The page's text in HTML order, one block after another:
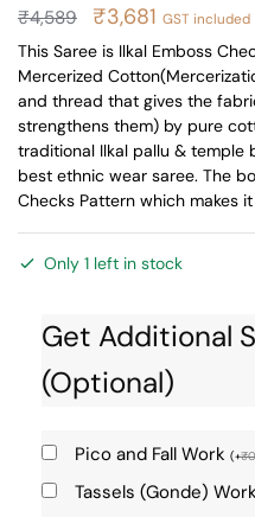
₹4,589
Original
price
was:
₹4,589.
₹3,681 Current
price
is:
₹3,681.
GST included
This Saree is Ilkal Emboss
Mercerized
and thread that gives the
strengthens them) by pure
traditional Ilkal pallu & temple
best ethnic wear saree. The
Checks Pattern which makes
Only 1 left in stock
Get Additional
(Optional)
Pico and Fall Work (+₹0
Tassels (Gonde) Work